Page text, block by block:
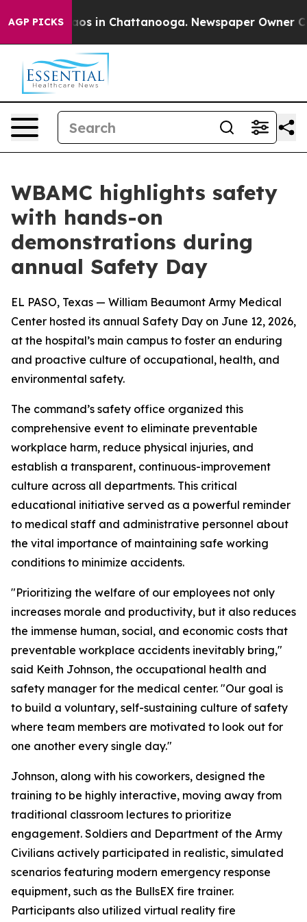
AGP PICKSChaos in Chattanooga. Newspaper Owner
WBAMC highlights safety
with hands-on
demonstrations during
annual Safety Day
EL PASO, Texas — William Beaumont Army Medical
Center hosted its annual Safety Day on June 12, 2026,
at the hospital’s main campus to foster an enduring
and proactive culture of occupational, health, and
environmental safety.
The command’s safety office organized this
comprehensive event to eliminate preventable
workplace harm, reduce physical injuries, and
establish a transparent, continuous-improvement
culture across all departments. This critical
educational initiative served as a powerful reminder
to medical staff and administrative personnel about
the vital importance of maintaining safe working
conditions to minimize accidents.
"Prioritizing the welfare of our employees not only
increases morale and productivity, but it also reduces
the immense human, social, and economic costs that
preventable workplace accidents inevitably bring,"
said Keith Johnson, the occupational health and
safety manager for the medical center. "Our goal is
to build a voluntary, self-sustaining culture of safety
where team members are motivated to look out for
one another every single day."
Johnson, along with his coworkers, designed the
training to be highly interactive, moving away from
traditional classroom lectures to prioritize
engagement. Soldiers and Department of the Army
Civilians actively participated in realistic, simulated
scenarios featuring modern emergency response
equipment, such as the BullsEX fire trainer.
Participants also utilized virtual reality fire